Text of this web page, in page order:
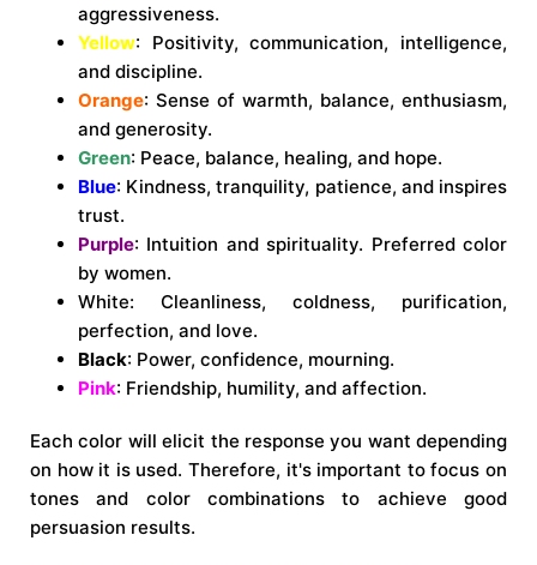
aggressiveness.
Yellow: Positivity, communication, intelligence,
and discipline.
Orange: Sense of warmth, balance, enthusiasm,
and generosity.
Green: Peace, balance, healing, and hope.
Blue: Kindness, tranquility, patience, and inspires
trust.
Purple: Intuition and spirituality. Preferred color
by women.
White: Cleanliness, coldness, purification,
perfection, and love.
Black: Power, confidence, mourning.
Pink: Friendship, humility, and affection.
Each color will elicit the response you want depending
on how it is used. Therefore, it's important to focus on
tones and color combinations to achieve good
persuasion results.